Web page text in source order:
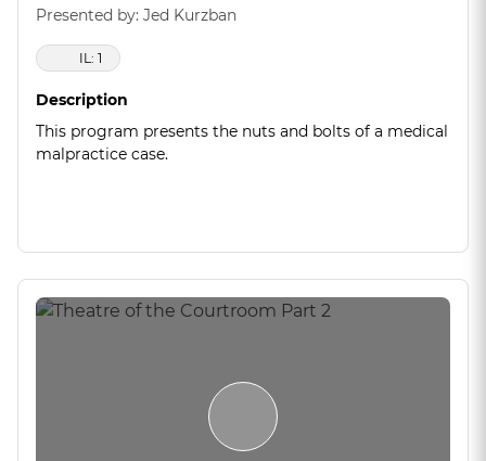
Presented by: Jed Kurzban
IL: 1
Description
This program presents the nuts and bolts of a medical
malpractice case.